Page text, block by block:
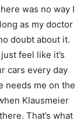
was no way I
as my doctor
doubt about it.
feel like it’s
cars every day
needs me on the
Klausmeier
That’s what